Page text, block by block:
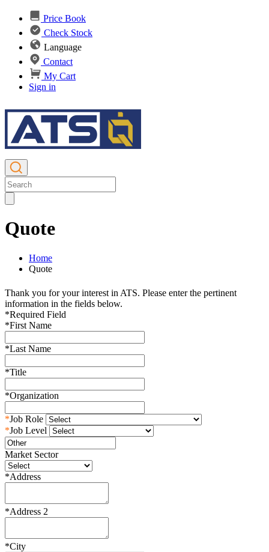
Price Book
Check Stock
Language
Contact
My Cart
Sign in
Quote
Home
Quote
Thank you for your interest in ATS. Please enter the pertinent
information in the fields below.
*Required Field
*First Name
*Last Name
*Title
*Organization
*Job Role
*Job Level
Market Sector
*Address
*Address 2
*City